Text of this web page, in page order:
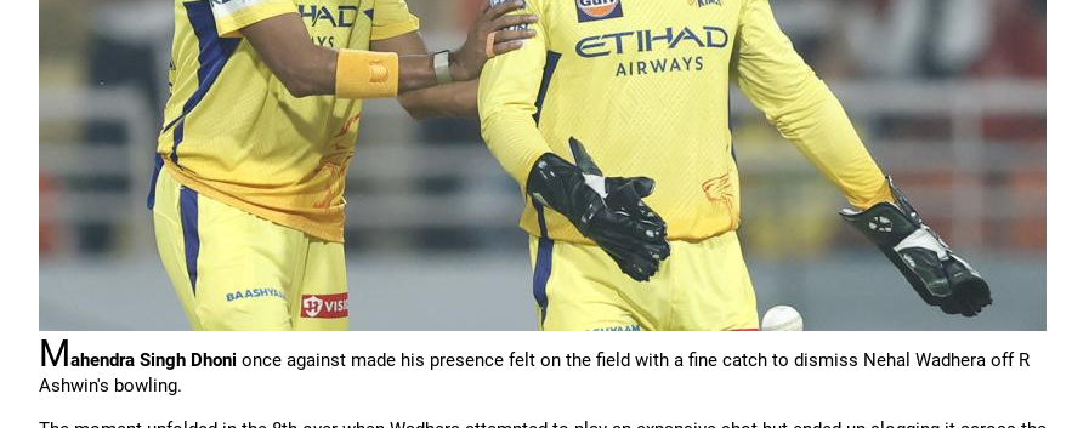
Mahendra Singh Dhoni once against made his presence felt on the field with a fine catch to dismiss Nehal Wadhera off R
Ashwin's bowling.